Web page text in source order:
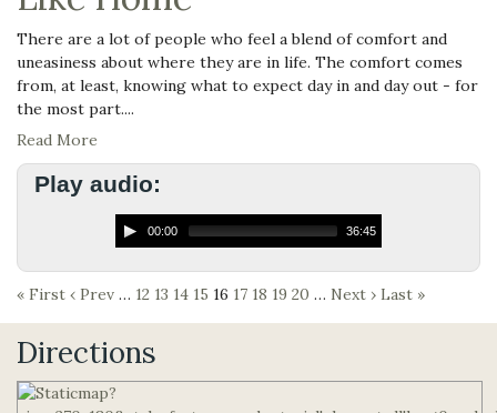
There are a lot of people who feel a blend of comfort and
uneasiness about where they are in life. The comfort comes
from, at least, knowing what to expect day in and day out - for
the most part....
Read More
Play audio:
00:00 36:45
« First ‹ Prev … 12 13 14 15 16 17 18 19 20 … Next › Last »
Directions